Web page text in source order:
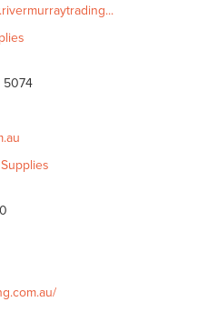
5074